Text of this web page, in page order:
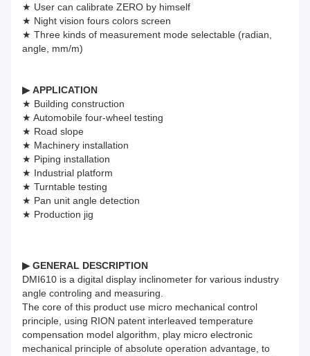
★ User can calibrate ZERO by himself
★ Night vision fours colors screen
★ Three kinds of measurement mode selectable (radian,
angle, mm/m)
▶ APPLICATION
★ Building construction
★ Automobile four-wheel testing
★ Road slope
★ Machinery installation
★ Piping installation
★ Industrial platform
★ Turntable testing
★ Pan unit angle detection
★ Production jig
▶ GENERAL DESCRIPTION
DMI610 is a digital display inclinometer for various industry
angle controling and measuring.
The core of this product use micro mechanical control
principle, using RION patent interleaved temperature
compensation model algorithm, play micro electronic
mechanical principle of absolute operation advantage, to